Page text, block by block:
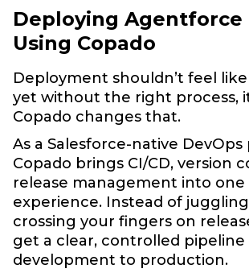
Deploying Agentforce
Using Copado
Deployment shouldn’t feel
yet without the right process,
Copado changes that.
As a Salesforce-native
Copado brings CI/CD, version
release management into one
experience. Instead of
crossing your fingers on
get a clear, controlled
development to production.